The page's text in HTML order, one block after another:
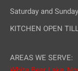
Saturday and
KITCHEN OPEN
AREAS WE SERVE: